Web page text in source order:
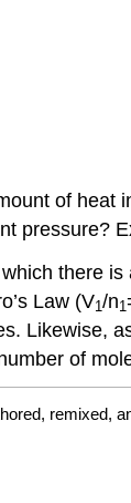
of
pressure?
which there is
Law (V1 /n1
Likewise,
of
remixed,